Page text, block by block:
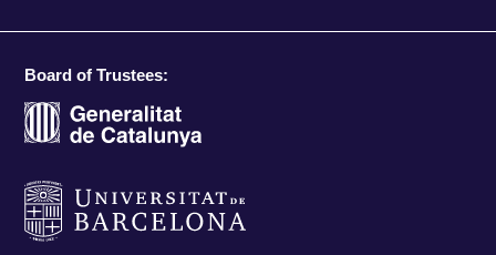
Board of Trustees: